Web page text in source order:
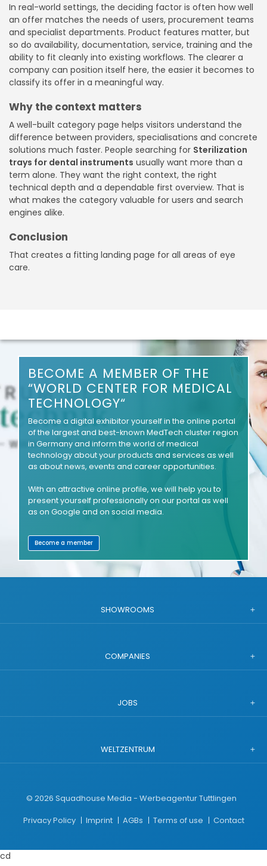
In real-world settings, the deciding factor is often how well
an offer matches the needs of users, procurement teams
and specialist departments. Product features matter, but
so do availability, documentation, service, training and the
ability to fit cleanly into existing workflows. The clearer a
company can position itself here, the easier it becomes to
classify its offer in a meaningful way.
Why the context matters
A well-built category page helps visitors understand the
difference between providers, specialisations and concrete
solutions much faster. People searching for Sterilization
trays for dental instruments usually want more than a
term alone. They want the right context, the right
technical depth and a dependable first overview. That is
what makes the category valuable for users and search
engines alike.
Conclusion
That creates a fitting landing page for all areas of eye
care.
BECOME A MEMBER OF THE
“WORLD CENTER FOR MEDICAL
TECHNOLOGY“
Become a digital exhibitor yourself in the online portal
of the largest and best-known MedTech cluster region
in Germany and inform the world of medical
technology about your products and services as well
as about news, events and career opportunities.
With an attractive online profile, we will help you to
present yourself professionally on our portal as well
as on Google and on social media.
Become a member
SHOWROOMS
COMPANIES
JOBS
WELTZENTRUM
© 2026 Squadhouse Media - Werbeagentur Tuttlingen
Privacy Policy
Imprint AGBs Terms of use Contact
cd